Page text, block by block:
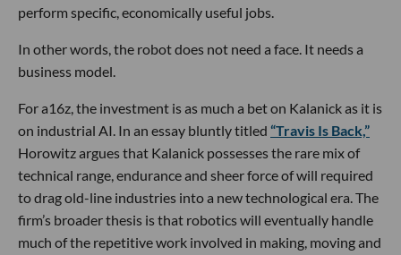
perform specific, economically useful jobs.
In other words, the robot does not need a face. It needs a
business model.
For a16z, the investment is as much a bet on Kalanick as it is
on industrial AI. In an essay bluntly titled “Travis Is Back,”
Horowitz argues that Kalanick possesses the rare mix of
technical range, endurance and sheer force of will required
to drag old-line industries into a new technological era. The
firm’s broader thesis is that robotics will eventually handle
much of the repetitive work involved in making, moving and